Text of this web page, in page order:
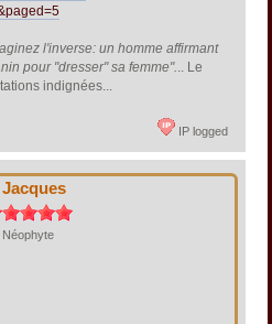
l'inverse: un homme affirmant
pour "dresser" sa femme"... Le
indignées...
IP logged
Jacques
Néophyte